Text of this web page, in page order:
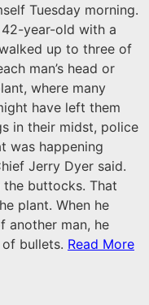
Tuesday morning.
year-old with a
up to three of
man’s head or
where many
have left them
in their midst, police
was happening
Jerry Dyer said.
buttocks. That
plant. When he
another man, he
bullets. Read More